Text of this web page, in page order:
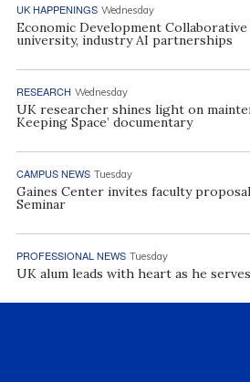
UK HAPPENINGS Wednesday
Economic Development
university, industry AI partnerships
RESEARCH Wednesday
UK researcher shines light on
Keeping Space’ documentary
CAMPUS NEWS Tuesday
Gaines Center invites faculty
Seminar
PROFESSIONAL NEWS Tuesday
UK alum leads with heart as he